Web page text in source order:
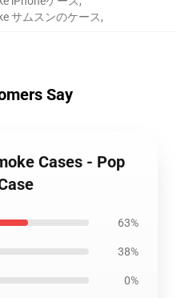
サムスンのケース,
Say
Cases - Pop
63%
38%
0%